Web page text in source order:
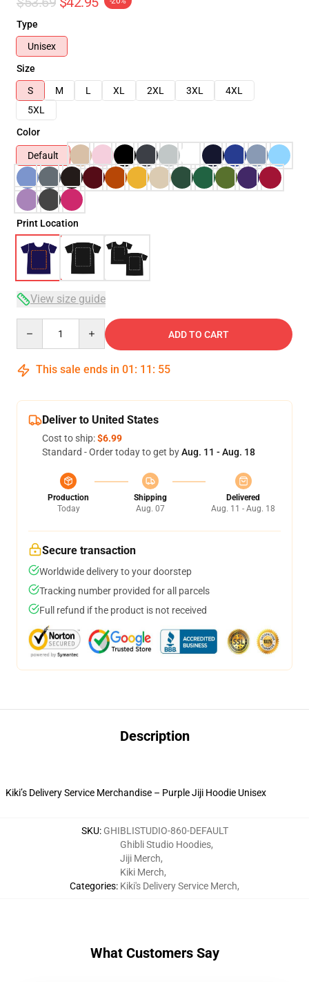
Type
Unisex
Size
S
M L XL 2XL 3XL
4XL
5XL
Color
Default
Print Location
View size guide
ADD TO CART
This sale ends in 01 : 11 : 54
Deliver to United States
Cost to ship:$6.99
Standard - Order today to get byAug. 11 - Aug. 18
Production
Today
Shipping
Aug. 07
Delivered
Aug. 11 - Aug. 18
Secure transaction
Worldwide delivery to your doorstep
Tracking number provided for all parcels
Full refund if the product is not received
Description
Kiki’s Delivery Service Merchandise – Purple Jiji Hoodie Unisex
SKU: GHIBLISTUDIO-860-DEFAULT
Categories:
Ghibli Studio Hoodies,
Jiji Merch,
Kiki Merch,
Kiki's Delivery Service Merch,
What Customers Say